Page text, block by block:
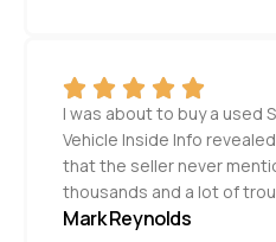
I was about to buy a used
Vehicle Inside Info
that the seller never
thousands and a lot of
Mark Reynolds